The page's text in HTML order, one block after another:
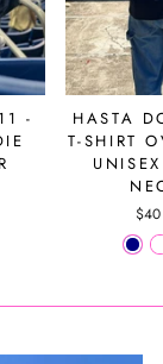
-
HASTA
T-SHIRT